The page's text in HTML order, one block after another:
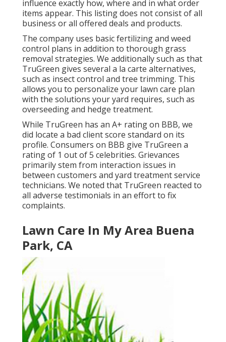
influence exactly how, where and in what order
items appear. This listing does not consist of all
business or all offered deals and products.
The company uses basic fertilizing and weed
control plans in addition to thorough grass
removal strategies. We additionally such as that
TruGreen gives several a la carte alternatives,
such as insect control and tree trimming. This
allows you to personalize your lawn care plan
with the solutions your yard requires, such as
overseeding and hedge treatment.
While TruGreen has an A+ rating on BBB, we
did locate a bad client score standard on its
profile. Consumers on BBB give TruGreen a
rating of 1 out of 5 celebrities. Grievances
primarily stem from interaction issues in
between customers and yard treatment service
technicians. We noted that TruGreen reacted to
all adverse testimonials in an effort to fix
complaints.
Lawn Care In My Area Buena
Park, CA